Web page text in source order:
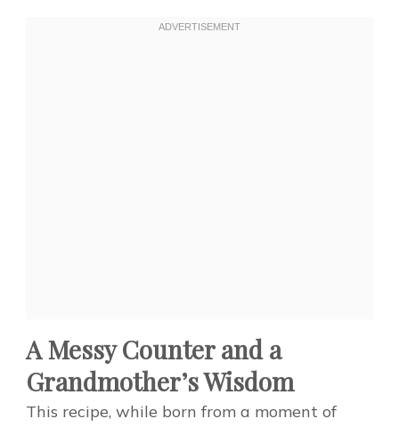
A Messy Counter and a
Grandmother’s Wisdom
This recipe, while born from a moment of